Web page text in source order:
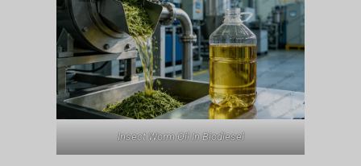
Insect Worm Oil In Biodiesel